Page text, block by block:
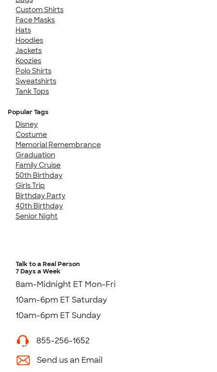
Custom Shirts
Face Masks
Hats
Hoodies
Jackets
Koozies
Polo Shirts
Sweatshirts
Tank Tops
Popular Tags
Disney
Costume
Memorial Remembrance
Graduation
Family Cruise
50th Birthday
Girls Trip
Birthday Party
40th Birthday
Senior Night
Talk to a Real Person
7 Days a Week
8am-Midnight ET Mon-Fri
10am-6pm ET Saturday
10am-6pm ET Sunday
855-256-1652
Send us an Email